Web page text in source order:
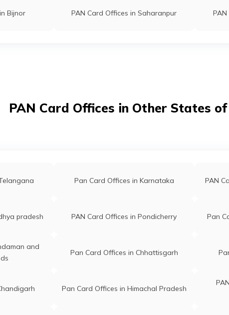
Bijnor PAN Card Offices in Saharanpur
PAN Card Offices in Other States
Pan Card Offices in Karnataka PAN
pradesh PAN Card Offices in Pondicherry Pan
and
Pan Card Offices in Chhattisgarh
Pan Card Offices in Himachal Pradesh